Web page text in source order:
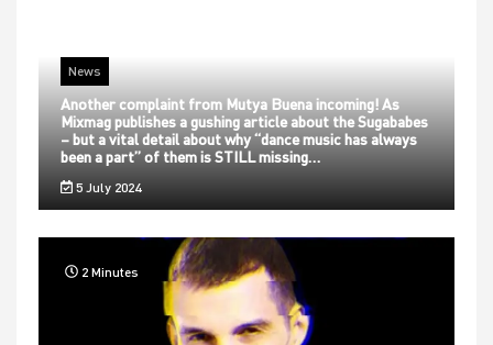
News
Another complaint from Mutya Buena incoming! As
Mixmag publishes a gushing article about the Sugababes
– but a vital detail about why “dance music has always
been a part” of them is STILL missing…
5 July 2024
2 Minutes